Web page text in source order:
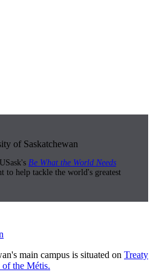
of Saskatchewan
Be What the World Needs
to help tackle the world's greatest
main campus is situated on Treaty
the Métis.